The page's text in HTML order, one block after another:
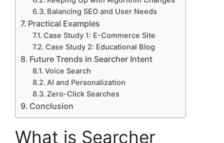
Balancing SEO and User Needs
Practical Examples
Case Study 1: E-Commerce Site
Case Study 2: Educational Blog
Future Trends in Searcher Intent
Voice Search
AI and Personalization
Zero-Click Searches
Conclusion
What is Searcher